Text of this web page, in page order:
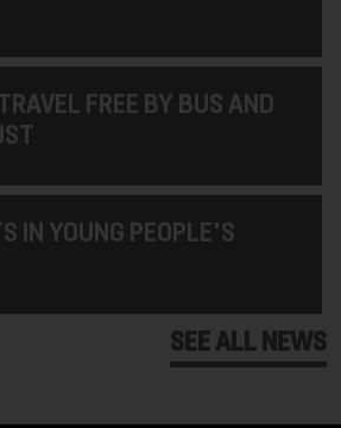
FREE BY BUS AND
IN YOUNG PEOPLE'S
SEE ALL NEWS